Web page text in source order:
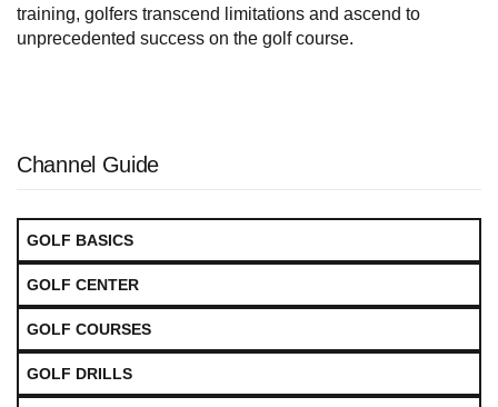
training, golfers transcend limitations and ascend to
unprecedented success on the golf course.
Channel Guide
GOLF BASICS
GOLF CENTER
GOLF COURSES
GOLF DRILLS